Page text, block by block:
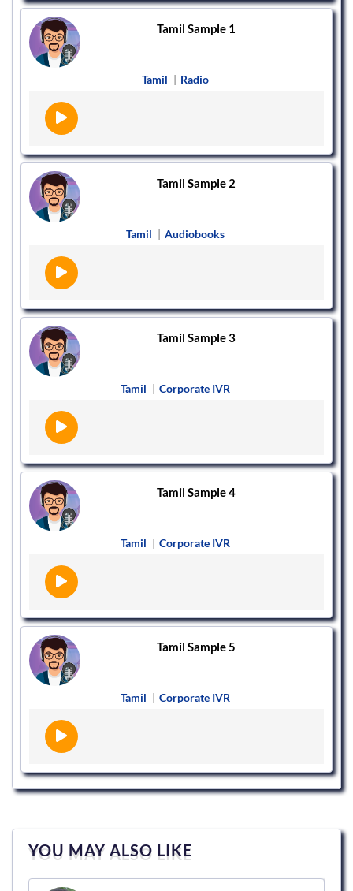
Tamil Sample 1
Tamil | Radio
Tamil Sample 2
Tamil | Audiobooks
Tamil Sample 3
Tamil | Corporate IVR
Tamil Sample 4
Tamil | Corporate IVR
Tamil Sample 5
Tamil | Corporate IVR
YOU MAY ALSO LIKE